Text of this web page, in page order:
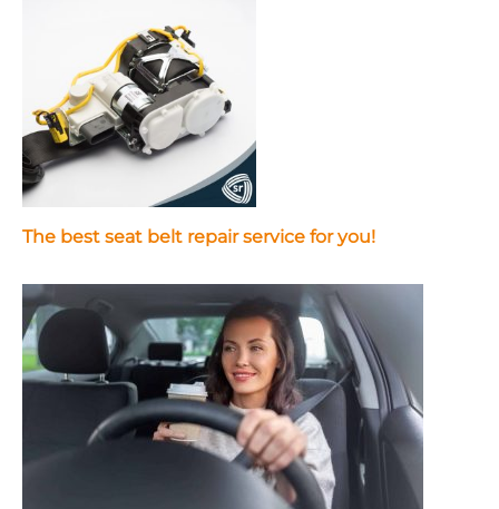
The best seat belt repair service for you!